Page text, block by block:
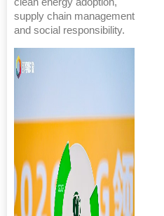
supply chain management
and social responsibility.